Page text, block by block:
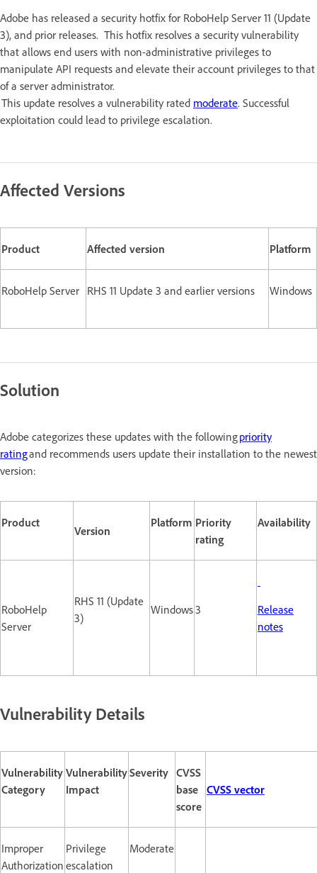
Adobe has released a security hotfix for RoboHelp Server 11 (Update
3), and prior releases. This hotfix resolves a security vulnerability
that allows end users with non-administrative privileges to
manipulate API requests and elevate their account privileges to that
of a server administrator.
This update resolves a vulnerability rated moderate. Successful
exploitation could lead to privilege escalation.
Affected Versions
Product Affected version Platform
RoboHelp Server RHS 11 Update 3 and earlier versions Windows
Solution
Adobe categorizes these updates with the followingpriority
ratingand recommends users update their installation to the newest
version:
Product
Version
Platform Priority
rating
Availability
RoboHelp
Server
RHS 11 (Update
3)
Windows3
Release
notes
Vulnerability Details
Vulnerability
Category
Vulnerability
Impact
Severity CVSS
base
score
CVSS vector
Improper
Authorization
Privilege
escalation
Moderate